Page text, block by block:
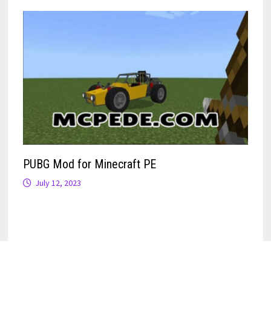
PUBG Mod for Minecraft PE
July 12, 2023